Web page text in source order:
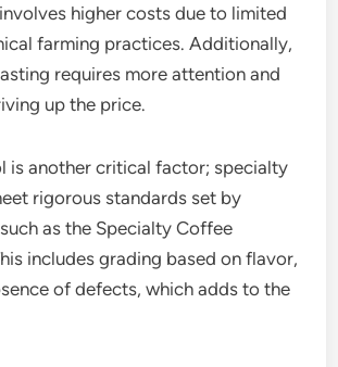
higher costs due to limited
farming practices. Additionally,
requires more attention and
up the price.
is another critical factor; specialty
rigorous standards set by
as the Specialty Coffee
includes grading based on flavor,
of defects, which adds to the